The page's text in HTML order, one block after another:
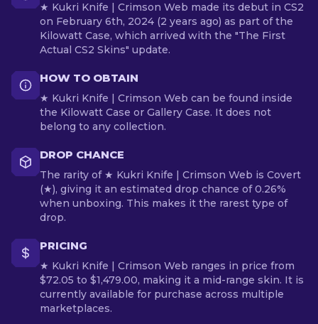
★ Kukri Knife | Crimson Web made its debut in CS2
on February 6th, 2024 (2 years ago) as part of the
Kilowatt Case, which arrived with the "The First
Actual CS2 Skins" update.
HOW TO OBTAIN
★ Kukri Knife | Crimson Web can be found inside
the Kilowatt Case or Gallery Case. It does not
belong to any collection.
DROP CHANCE
The rarity of ★ Kukri Knife | Crimson Web is Covert
(★), giving it an estimated drop chance of 0.26%
when unboxing. This makes it the rarest type of
drop.
PRICING
★ Kukri Knife | Crimson Web ranges in price from
$72.05 to $1,479.00, making it a mid-range skin. It is
currently available for purchase across multiple
marketplaces.